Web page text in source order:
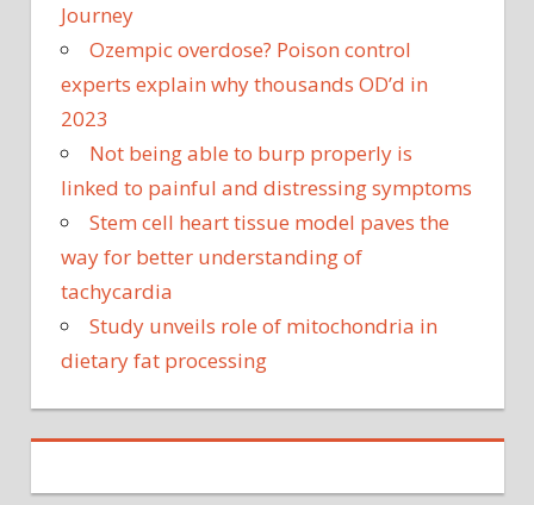
Journey
Ozempic overdose? Poison control
experts explain why thousands OD’d in
2023
Not being able to burp properly is
linked to painful and distressing symptoms
Stem cell heart tissue model paves the
way for better understanding of
tachycardia
Study unveils role of mitochondria in
dietary fat processing